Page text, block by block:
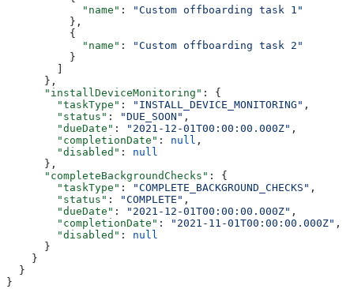
            "name"
:
"Custom offboarding task 1"
          },
          {
            "name"
:
"Custom offboarding task 2"
          }
        ]
      },
      "installDeviceMonitoring"
: {
        "taskType"
: "INSTALL_DEVICE_MONITORING" ,
        "status"
: "DUE_SOON" ,
        "dueDate"
: "2021-12-01T00:00:00.000Z" ,
        "completionDate"
: null ,
        "disabled"
: null
      },
      "completeBackgroundChecks"
: {
        "taskType"
: "COMPLETE_BACKGROUND_CHECKS" ,
        "status"
: "COMPLETE" ,
        "dueDate"
: "2021-12-01T00:00:00.000Z" ,
        "completionDate"
: "2021-11-01T00:00:00.000Z" ,
        "disabled"
: null
      }
    }
  }
}